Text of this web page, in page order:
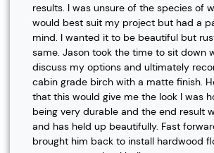
results. I was unsure of the species of
would best suit my project but had a
mind. I wanted it to be beautiful but
same. Jason took the time to sit down
discuss my options and ultimately
cabin grade birch with a matte finish.
that this would give me the look I was
being very durable and the end result
and has held up beautifully. Fast
brought him back to install hardwood